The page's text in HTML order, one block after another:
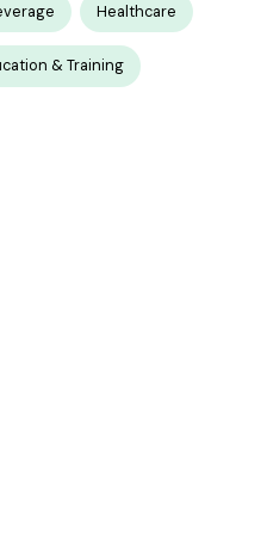
Healthcare
& Training